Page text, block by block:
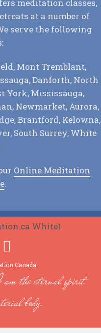
meditation classes,
at a number of
serve the following
Mont Tremblant,
Danforth, North
York, Mississauga,
Newmarket, Aurora,
Brantford, Kelowna,
South Surrey, White
Online Meditation
.
Canada
the eternal spirit
body.